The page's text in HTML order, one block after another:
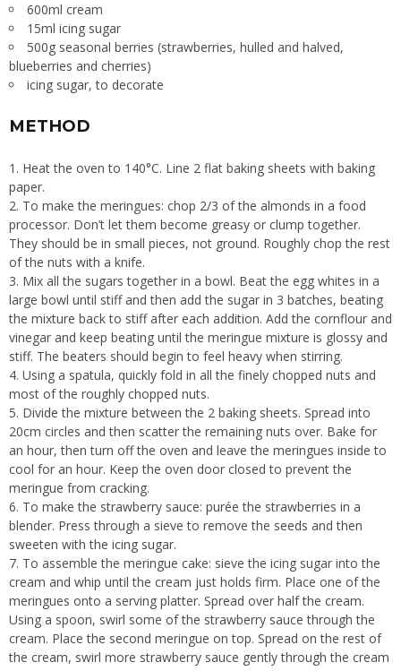
600ml cream
15ml icing sugar
500g seasonal berries (strawberries, hulled and halved,
blueberries and cherries)
icing sugar, to decorate
METHOD
1. Heat the oven to 140°C. Line 2 flat baking sheets with baking
paper.
2. To make the meringues: chop 2/3 of the almonds in a food
processor. Don’t let them become greasy or clump together.
They should be in small pieces, not ground. Roughly chop the rest
of the nuts with a knife.
3. Mix all the sugars together in a bowl. Beat the egg whites in a
large bowl until stiff and then add the sugar in 3 batches, beating
the mixture back to stiff after each addition. Add the cornflour and
vinegar and keep beating until the meringue mixture is glossy and
stiff. The beaters should begin to feel heavy when stirring.
4. Using a spatula, quickly fold in all the finely chopped nuts and
most of the roughly chopped nuts.
5. Divide the mixture between the 2 baking sheets. Spread into
20cm circles and then scatter the remaining nuts over. Bake for
an hour, then turn off the oven and leave the meringues inside to
cool for an hour. Keep the oven door closed to prevent the
meringue from cracking.
6. To make the strawberry sauce: purée the strawberries in a
blender. Press through a sieve to remove the seeds and then
sweeten with the icing sugar.
7. To assemble the meringue cake: sieve the icing sugar into the
cream and whip until the cream just holds firm. Place one of the
meringues onto a serving platter. Spread over half the cream.
Using a spoon, swirl some of the strawberry sauce through the
cream. Place the second meringue on top. Spread on the rest of
the cream, swirl more strawberry sauce gently through the cream